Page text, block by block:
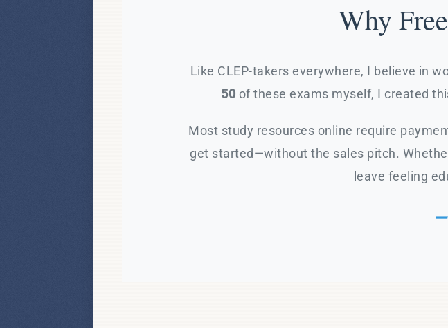
Why
Like CLEP-takers everywhere, I believe in
50 of these exams myself, I created
Most study resources online require
get started—without the sales pitch.
leave feeling